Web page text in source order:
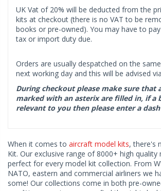
UK Vat of 20% will be deducted from the
kits at checkout (there is no VAT to be
books or pre-owned). You may have to
tax or import duty due.
Orders are usually despatched on the
next working day and this will be advised
During checkout please make sure that
marked with an asterix are filled in, if a
relevant to you then please enter a
When it comes to aircraft model kits, there's
Kit. Our exclusive range of 8000+ high quality
perfect for every model kit collection. From
NATO, eastern and commercial airliners we
some! Our collections come in both pre-